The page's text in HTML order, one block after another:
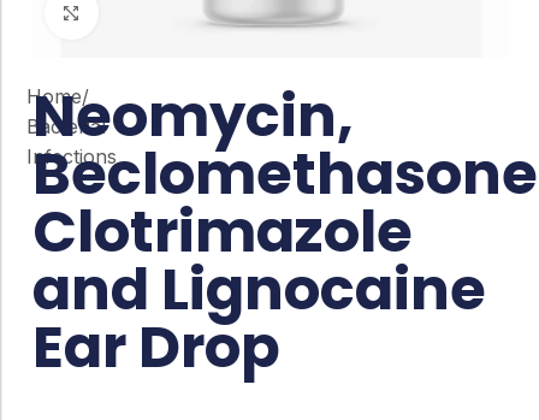
Click to enlarge
Home/
Bacterial
Infections
Neomycin,
Clotrimazole
and Lignocaine
Ear Drop